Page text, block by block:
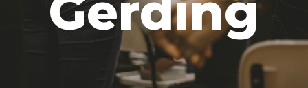
RESOURCES
CONTACT
CAREERS